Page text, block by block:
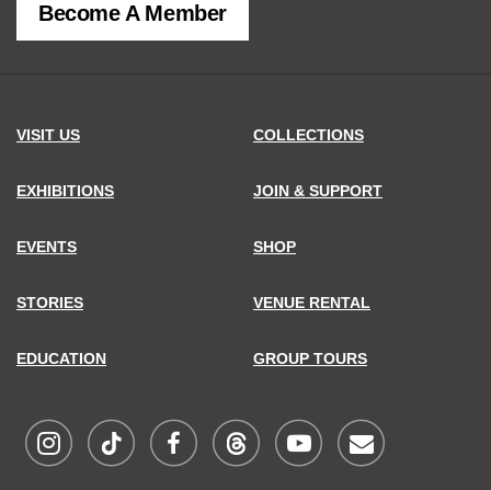
MCNY
Become A Member
VISIT US
EXHIBITIONS
EVENTS
STORIES
EDUCATION
COLLECTIONS
JOIN & SUPPORT
SHOP
VENUE RENTAL
GROUP TOURS